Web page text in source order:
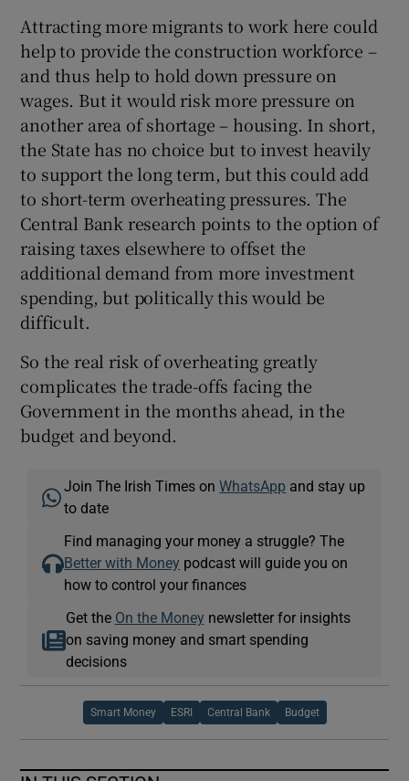
Attracting more migrants to work here could
help to provide the construction workforce –
and thus help to hold down pressure on
wages. But it would risk more pressure on
another area of shortage – housing. In short,
the State has no choice but to invest heavily
to support the long term, but this could add
to short-term overheating pressures. The
Central Bank research points to the option of
raising taxes elsewhere to offset the
additional demand from more investment
spending, but politically this would be
difficult.
So the real risk of overheating greatly
complicates the trade-offs facing the
Government in the months ahead, in the
budget and beyond.
Join The Irish Times onWhatsApp and stay up
to date
Find managing your money a struggle? The
Better with Money podcast will guide you on
how to control your finances
Get the On the Money newsletter for insights
on saving money and smart spending
decisions
Smart Money ESRI Central Bank Budget